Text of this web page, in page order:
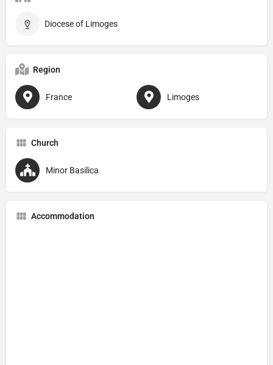
Diocese of Limoges
Region
France Limoges
Church
Minor Basilica
Accommodation